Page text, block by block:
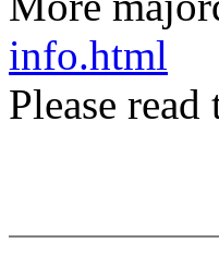
info.html
Please